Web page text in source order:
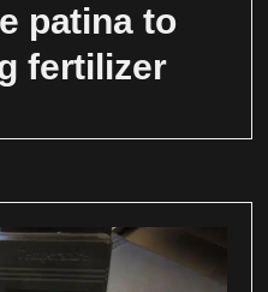
patina to
fertilizer